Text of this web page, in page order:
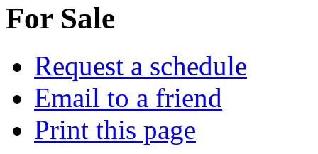
For Sale
Request a schedule
Email to a friend
Print this page